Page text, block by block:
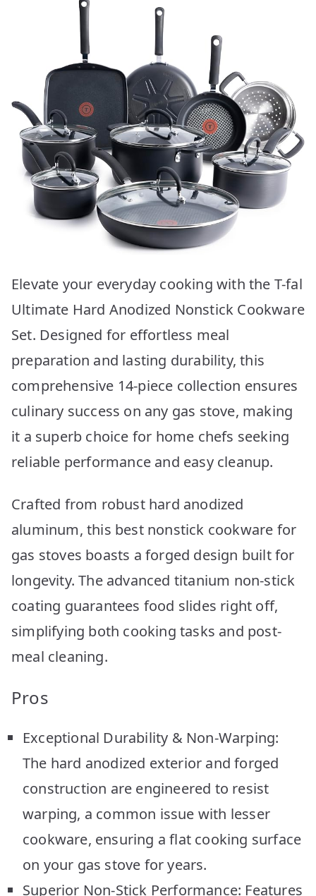
Elevate your everyday cooking with the T-fal
Ultimate Hard Anodized Nonstick Cookware
Set. Designed for effortless meal
preparation and lasting durability, this
comprehensive 14-piece collection ensures
culinary success on any gas stove, making
it a superb choice for home chefs seeking
reliable performance and easy cleanup.
Crafted from robust hard anodized
aluminum, this best nonstick cookware for
gas stoves boasts a forged design built for
longevity. The advanced titanium non-stick
coating guarantees food slides right off,
simplifying both cooking tasks and post-
meal cleaning.
Pros
Exceptional Durability & Non-Warping:
The hard anodized exterior and forged
construction are engineered to resist
warping, a common issue with lesser
cookware, ensuring a flat cooking surface
on your gas stove for years.
Superior Non-Stick Performance: Features